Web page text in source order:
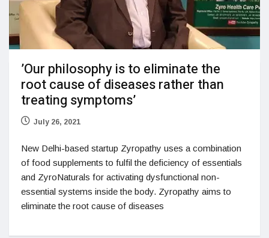
’Our philosophy is to eliminate the
root cause of diseases rather than
treating symptoms’
July 26, 2021
New Delhi-based startup Zyropathy uses a combination
of food supplements to fulfil the deficiency of essentials
and ZyroNaturals for activating dysfunctional non-
essential systems inside the body. Zyropathy aims to
eliminate the root cause of diseases